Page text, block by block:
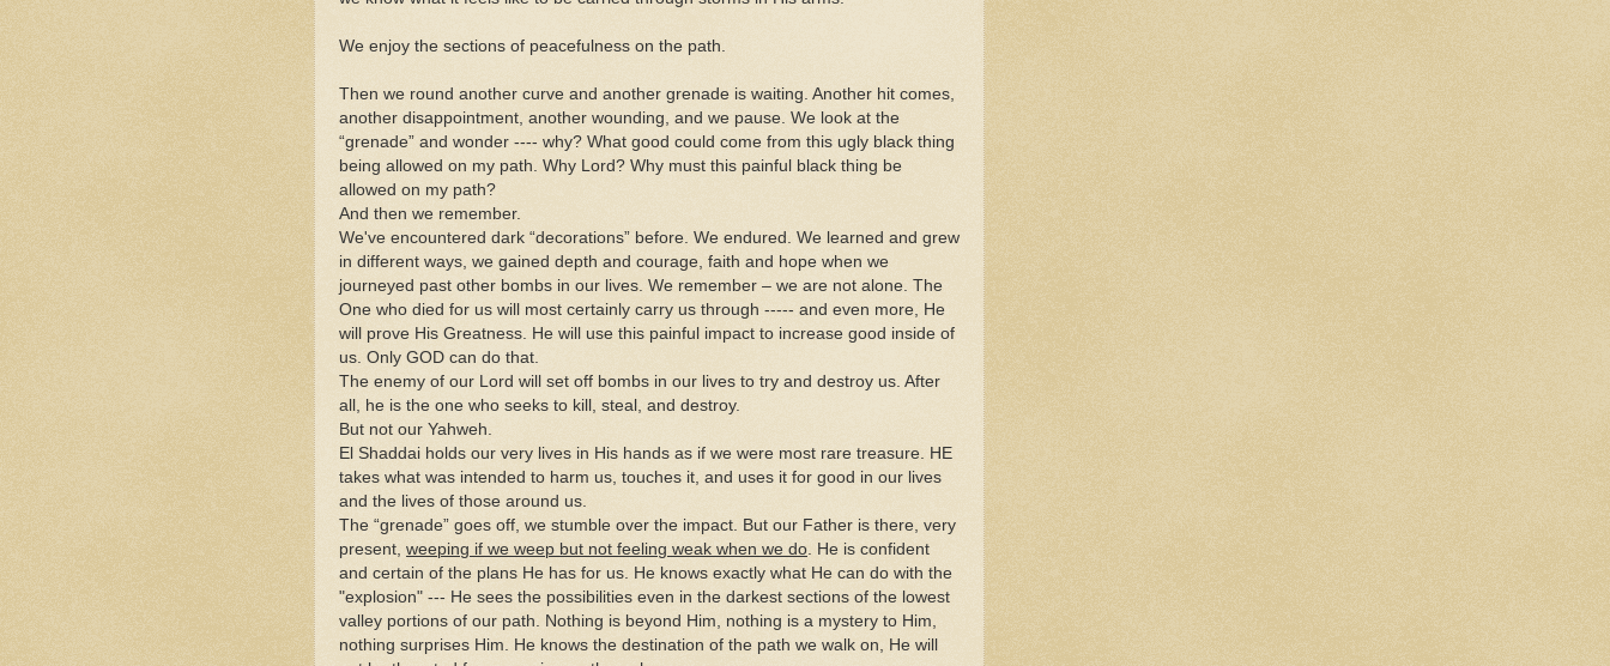
We enjoy the sections of peacefulness on the path.
Then we round another curve and another grenade is waiting. Another hit comes,
another disappointment, another wounding, and we pause. We look at the
“grenade” and wonder ---- why? What good could come from this ugly black thing
being allowed on my path. Why Lord? Why must this painful black thing be
allowed on my path?
And then we remember.
We've encountered dark “decorations” before. We endured. We learned and grew
in different ways, we gained depth and courage, faith and hope when we
journeyed past other bombs in our lives. We remember – we are not alone. The
One who died for us will most certainly carry us through ----- and even more, He
will prove His Greatness. He will use this painful impact to increase good inside of
us. Only GOD can do that.
The enemy of our Lord will set off bombs in our lives to try and destroy us. After
all, he is the one who seeks to kill, steal, and destroy.
But not our Yahweh.
El Shaddai holds our very lives in His hands as if we were most rare treasure. HE
takes what was intended to harm us, touches it, and uses it for good in our lives
and the lives of those around us.
The “grenade” goes off, we stumble over the impact. But our Father is there, very
present, weeping if we weep but not feeling weak when we do . He is confident
and certain of the plans He has for us. He knows exactly what He can do with the
"explosion" --- He sees the possibilities even in the darkest sections of the lowest
valley portions of our path. Nothing is beyond Him, nothing is a mystery to Him,
nothing surprises Him. He knows the destination of the path we walk on, He will